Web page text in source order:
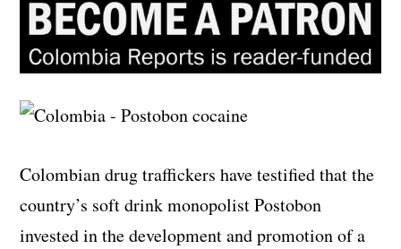
Colombian drug traffickers have testified that the
country’s soft drink monopolist Postobon
invested in the development and promotion of a